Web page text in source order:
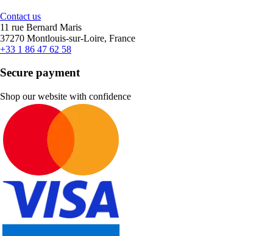
Contact us
11 rue Bernard Maris
37270 Montlouis-sur-Loire, France
+33 1 86 47 62 58
Secure payment
Shop our website with confidence